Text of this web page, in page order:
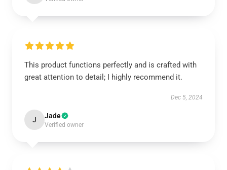
This product functions perfectly and is crafted with
great attention to detail; I highly recommend it.
Dec 5, 2024
J Jade
Verified owner